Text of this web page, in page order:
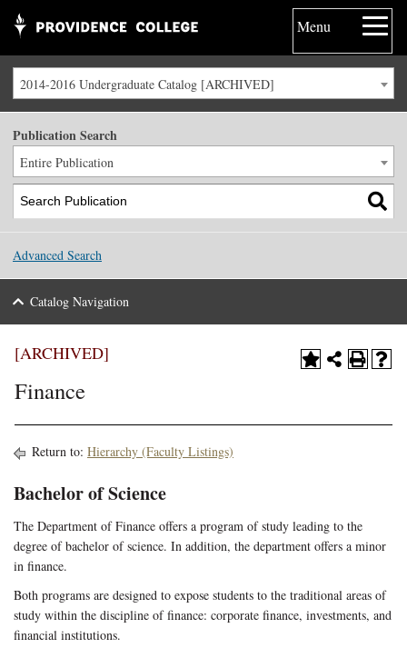
Menu
2014-2016 Undergraduate Catalog [ARCHIVED]
Publication Search
Entire Publication
Advanced Search
Catalog Navigation
[ARCHIVED]
Finance
Return to: Hierarchy (Faculty Listings)
Bachelor of Science
The Department of Finance offers a program of study leading to the
degree of bachelor of science. In addition, the department offers a minor
in finance.
Both programs are designed to expose students to the traditional areas of
study within the discipline of finance: corporate finance, investments, and
financial institutions.